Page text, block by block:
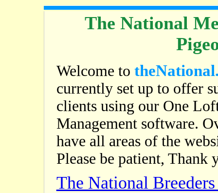
The National
Welcome to
currently set up to offer
clients using our One
Management software.
have all areas of the
Please be patient, Thank
The National